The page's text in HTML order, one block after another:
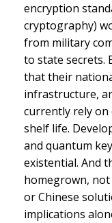
encryption
cryptography)
from military
to state secrets.
that their
infrastructure,
currently rely on
shelf life.
and quantum
existential. And
homegrown,
or Chinese
implications